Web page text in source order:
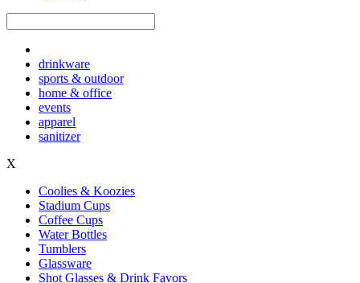
drinkware
sports & outdoor
home & office
events
apparel
sanitizer
X
Coolies & Koozies
Stadium Cups
Coffee Cups
Water Bottles
Tumblers
Glassware
Shot Glasses & Drink Favors